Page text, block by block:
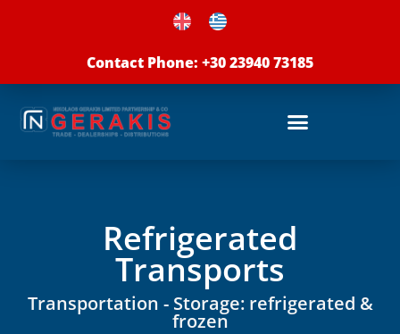
Contact Phone: +30 23940 73185
Refrigerated
Transports
Transportation - Storage: refrigerated &
frozen